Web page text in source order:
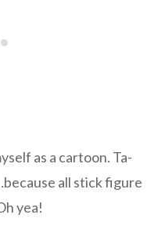
as a cartoon. Ta-
all stick figure
yea!